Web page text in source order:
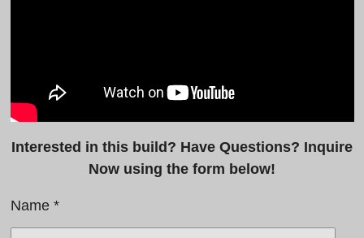
Interested in this build? Have Questions? Inquire
Now using the form below!
Name *